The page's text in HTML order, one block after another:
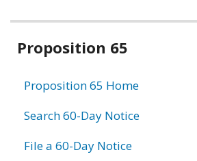
Related
Proposition 65
Proposition 65 Home
Search 60-Day Notice
File a 60-Day Notice